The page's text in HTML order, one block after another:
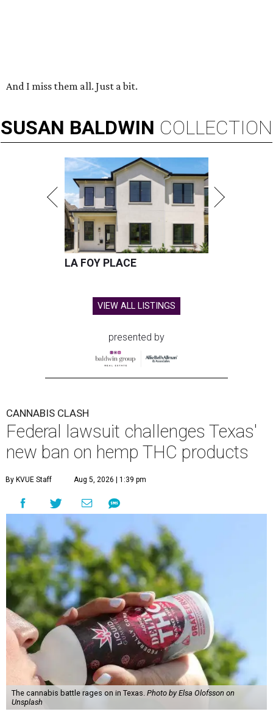
And I miss them all. Just a bit.
SUSAN BALDWIN COLLECTION
LA FOY PLACE
VIEW ALL LISTINGS
presented by
CANNABIS CLASH
Federal lawsuit challenges Texas'
new ban on hemp THC products
By KVUE Staff Aug 5, 2026 | 1:39 pm
The cannabis battle rages on in Texas. Photo by Elsa Olofsson on
Unsplash